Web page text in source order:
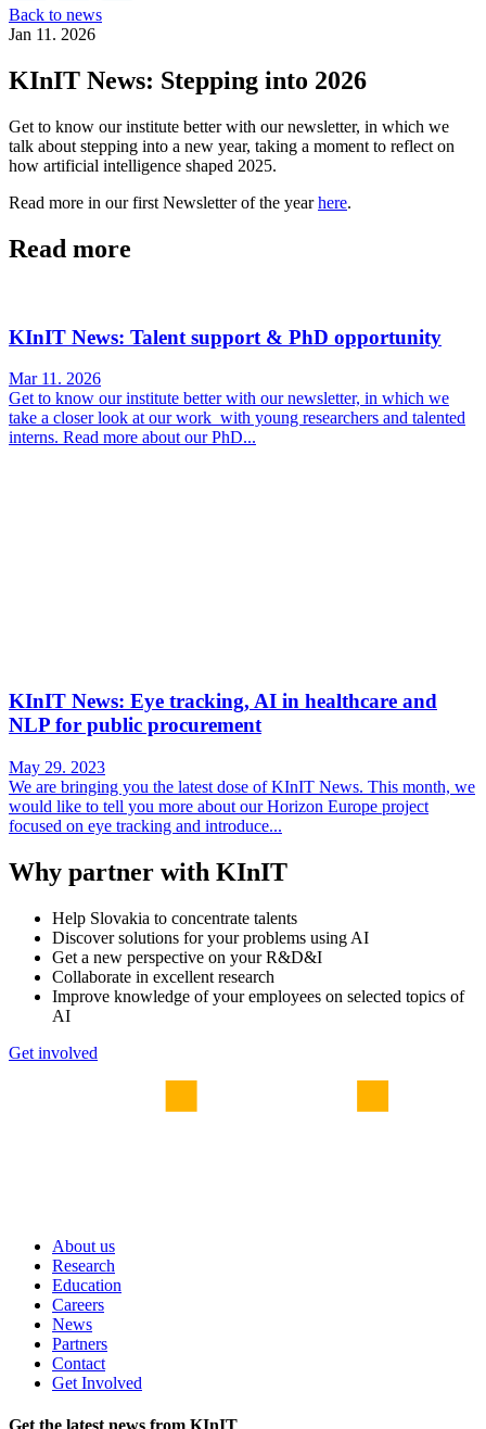
Back to news
Jan 11. 2026
KInIT News: Stepping into 2026
Get to know our institute better with our newsletter, in which we
talk about stepping into a new year, taking a moment to reflect on
how artificial intelligence shaped 2025.
Read more in our first Newsletter of the yearhere.
Read more
KInIT News: Talent support & PhD opportunity
Mar 11. 2026
Get to know our institute better with our newsletter, in which we
take a closer look at our work with young researchers and talented
interns. Read more about our PhD...
KInIT News: Eye tracking, AI in healthcare and
NLP for public procurement
May 29. 2023
We are bringing you the latest dose of KInIT News. This month, we
would like to tell you more about our Horizon Europe project
focused on eye tracking and introduce...
Why partner with KInIT
Help Slovakia to concentrate talents
Discover solutions for your problems using AI
Get a new perspective on your R&D&I
Collaborate in excellent research
Improve knowledge of your employees on selected topics of
AI
Get involved
About us
Research
Education
Careers
News
Partners
Contact
Get Involved